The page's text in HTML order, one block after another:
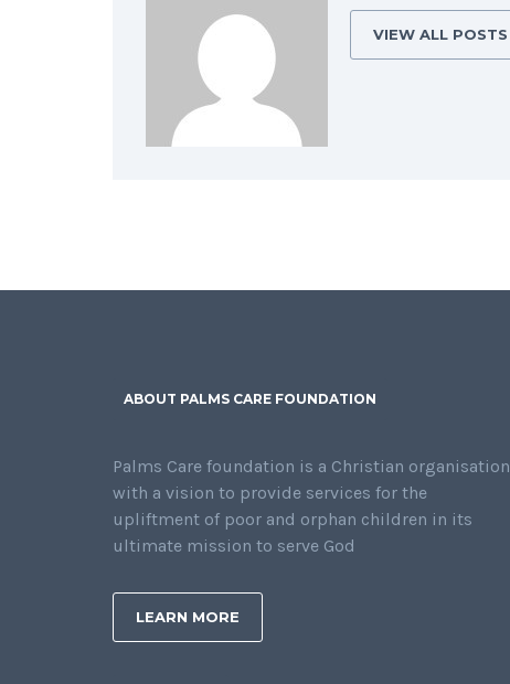
VIEW ALL POSTS
ABOUT PALMS CARE FOUNDATION
Palms Care foundation is a Christian organisation
with a vision to provide services for the
upliftment of poor and orphan children in its
ultimate mission to serve God
LEARN MORE